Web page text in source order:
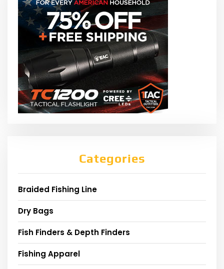
Categories
Braided Fishing Line
Dry Bags
Fish Finders & Depth Finders
Fishing Apparel